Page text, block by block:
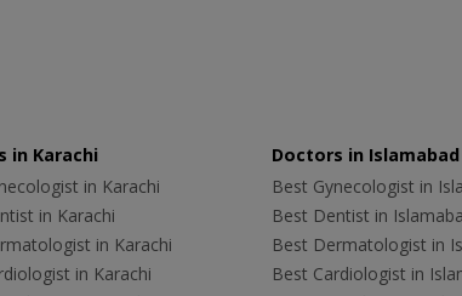
in Karachi
in Karachi
in Karachi
in Karachi
in Karachi
Doctors in Islamabad
Best Gynecologist in
Best Dentist in
Best Dermatologist in
Best Cardiologist in